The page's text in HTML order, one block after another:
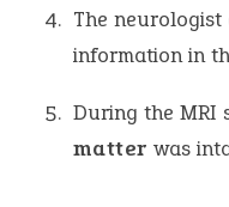
The
information in
During the MRI
matter was